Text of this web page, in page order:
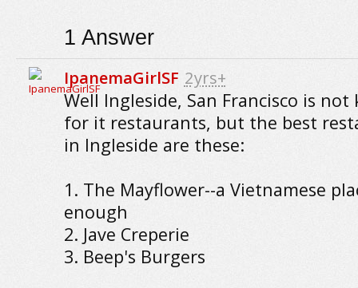
1 Answer
IpanemaGirlSF 2yrs+
Well Ingleside, San Francisco is not
for it restaurants, but the best
in Ingleside are these:
1. The Mayflower--a Vietnamese
enough
2. Jave Creperie
3. Beep's Burgers